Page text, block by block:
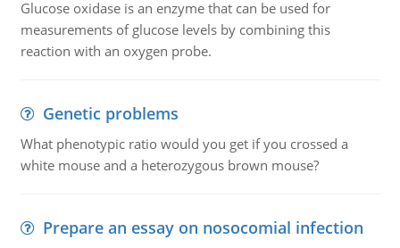
Glucose oxidase is an enzyme that can be used for
measurements of glucose levels by combining this
reaction with an oxygen probe.
Genetic problems
What phenotypic ratio would you get if you crossed a
white mouse and a heterozygous brown mouse?
Prepare an essay on nosocomial infection